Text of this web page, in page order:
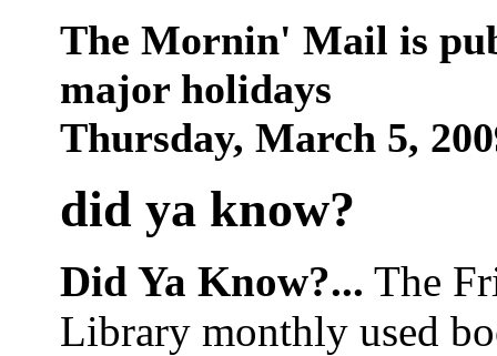
The Mornin' Mail is
major holidays
Thursday, March 5,
did ya know?
Did Ya Know?... The
Library monthly used